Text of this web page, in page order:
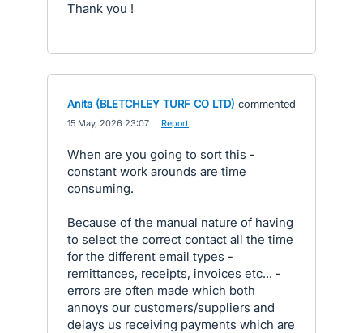
Thank you !
Anita (BLETCHLEY TURF CO LTD) commented
15 May, 2026 23:07 Report
When are you going to sort this -
constant work arounds are time
consuming.
Because of the manual nature of having
to select the correct contact all the time
for the different email types -
remittances, receipts, invoices etc... -
errors are often made which both
annoys our customers/suppliers and
delays us receiving payments which are